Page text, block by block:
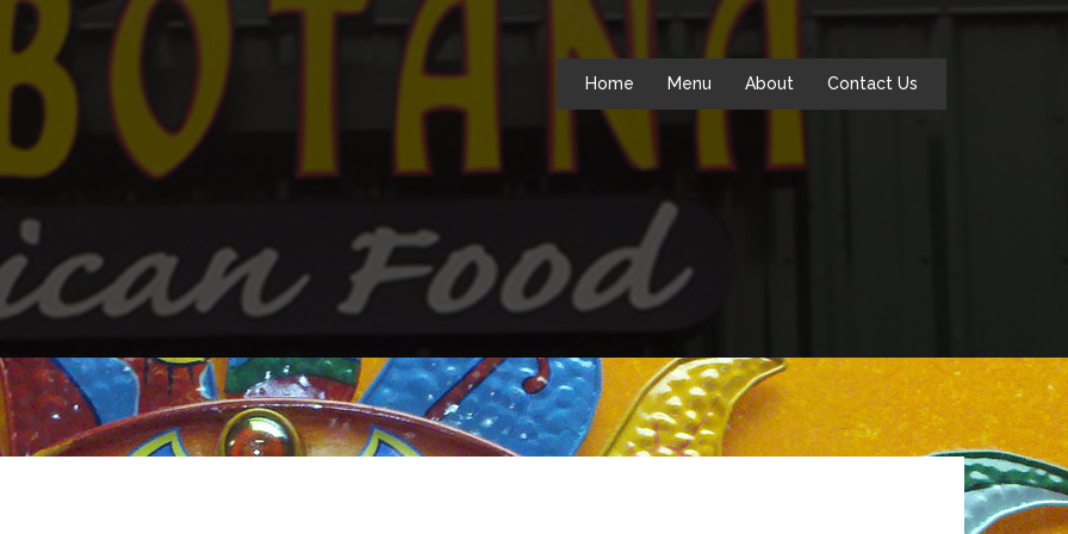
Home Menu About Contact Us